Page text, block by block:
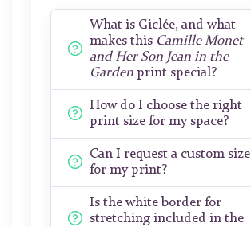
What is Giclée, and what
makes this Camille Monet
and Her Son Jean in the
Garden print special?
How do I choose the right
print size for my space?
Can I request a custom size
for my print?
Is the white border for
stretching included in the